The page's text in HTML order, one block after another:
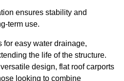
ensures stability and
term use.
for easy water drainage,
the life of the structure.
design, flat roof carports
looking to combine